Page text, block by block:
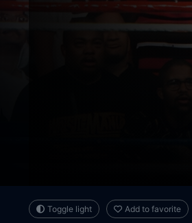
Toggle light Add to favorite